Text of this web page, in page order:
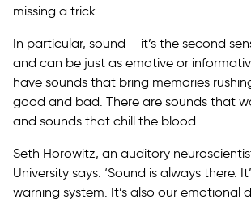
missing a trick.
In particular, sound – it’s the second
and can be just as emotive or
have sounds that bring memories
good and bad. There are sounds that
and sounds that chill the blood.
Seth Horowitz, an auditory
University says: ‘Sound is always there.
warning system. It’s also our emotional